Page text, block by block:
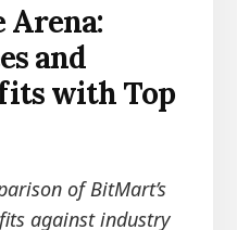
and
with Top
of BitMart’s
against industry